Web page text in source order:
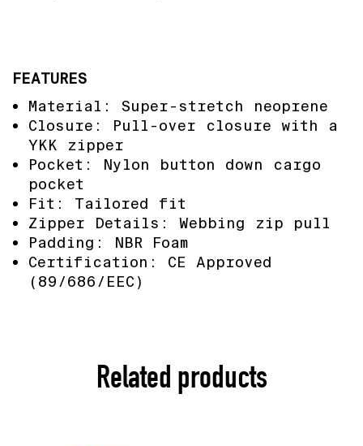
FEATURES
Material: Super-stretch neoprene
Closure: Pull-over closure with a
YKK zipper
Pocket: Nylon button down cargo
pocket
Fit: Tailored fit
Zipper Details: Webbing zip pull
Padding: NBR Foam
Certification: CE Approved
(89/686/EEC)
Related products